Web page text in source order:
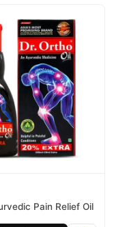
Pain Relief Oil